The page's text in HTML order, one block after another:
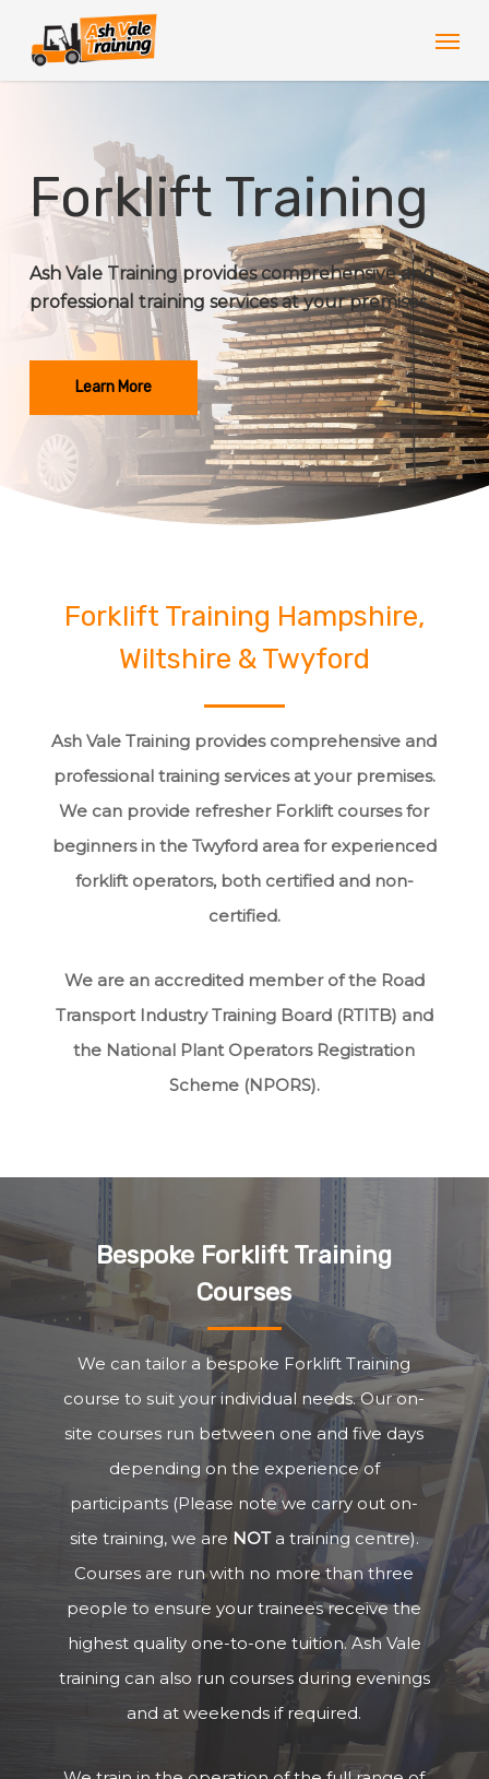
main
Forklift Training
Ash Vale Training provides comprehensive and
professional training services at your premises.
Learn More
Forklift Training Hampshire,
Wiltshire & Twyford
Ash Vale Training provides comprehensive and
professional training services at your premises.
We can provide refresher Forklift courses for
beginners in the Twyford area for experienced
forklift operators, both certified and non-
certified.
We are an accredited member of the Road
Transport Industry Training Board (RTITB) and
the National Plant Operators Registration
Scheme (NPORS).
Bespoke Forklift Training
Courses
We can tailor a bespoke Forklift Training
course to suit your individual needs. Our on-
site courses run between one and five days
depending on the experience of
participants (Please note we carry out on-
site training, we are NOTa training centre).
Courses are run with no more than three
people to ensure your trainees receive the
highest quality one-to-one tuition. Ash Vale
training can also run courses during evenings
and at weekends if required.